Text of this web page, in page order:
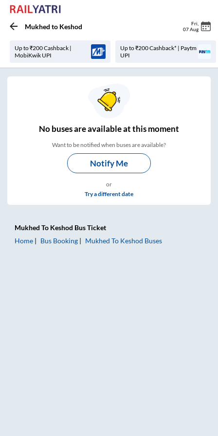
Mukhed to Keshod Fri
07 Aug
Up to ₹200 Cashback |
MobiKwik UPI
Up to ₹200 Cashback* | Paytm
UPI
Nobuses areavailable at this moment
Want to be notified when buses are available?
Notify Me
or
Try a different date
Mukhed To Keshod Bus Ticket
Home
Bus Booking Mukhed To Keshod Buses